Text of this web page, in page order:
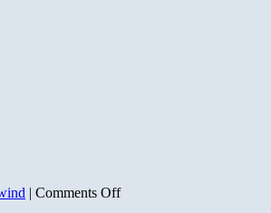
| Comments Offon